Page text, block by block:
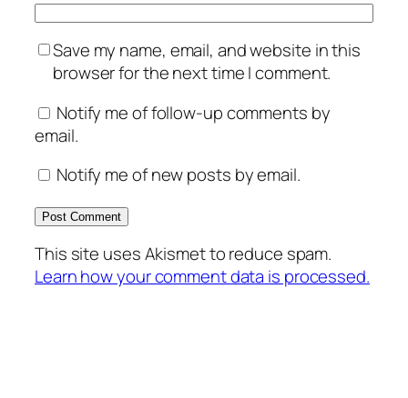
Save my name, email, and website in this
browser for the next time I comment.
Notify me of follow-up comments by
email.
Notify me of new posts by email.
This site uses Akismet to reduce spam.
Learn how your comment data is processed.